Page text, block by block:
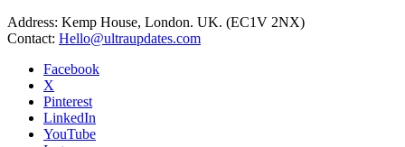
Address: Kemp House, London. UK. (EC1V 2NX)
Contact: Hello@ultraupdates.com
Facebook
X
Pinterest
LinkedIn
YouTube